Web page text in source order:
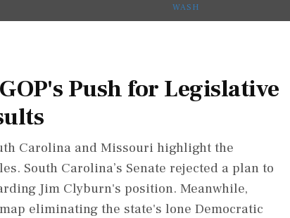
WASH
Push for Legislative
Carolina and Missouri highlight the
South Carolina’s Senate rejected a plan to
Jim Clyburn's position. Meanwhile,
eliminating the state's lone Democratic